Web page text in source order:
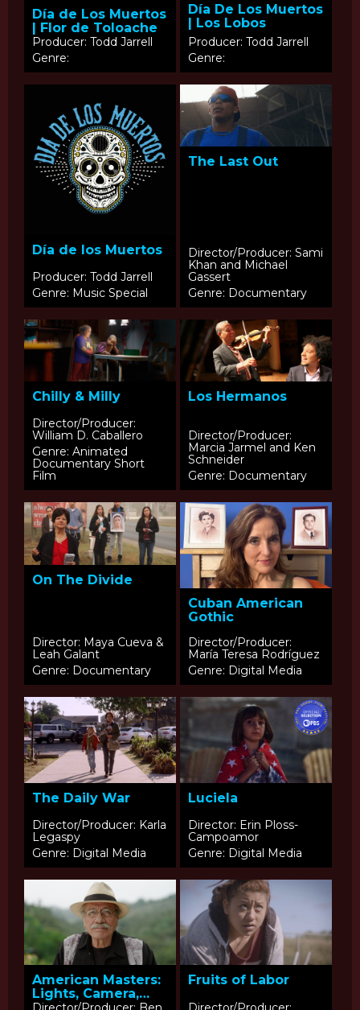
Día de Los Muertos
| Flor de Toloache
Producer: Todd Jarrell
Genre:
Día De Los Muertos
| Los Lobos
Producer: Todd Jarrell
Genre:
Día de los Muertos
Producer: Todd Jarrell
Genre: Music Special
The Last Out
Director/Producer: Sami
Khan and Michael
Gassert
Genre: Documentary
Chilly & Milly
Director/Producer:
William D. Caballero
Genre: Animated
Documentary Short
Film
Los Hermanos
Director/Producer:
Marcia Jarmel and Ken
Schneider
Genre: Documentary
On The Divide
Director: Maya Cueva &
Leah Galant
Genre: Documentary
Cuban American
Gothic
Director/Producer:
María Teresa Rodríguez
Genre: Digital Media
The Daily War
Director/Producer: Karla
Legaspy
Genre: Digital Media
Luciela
Director: Erin Ploss-
Campoamor
Genre: Digital Media
American Masters:
Lights, Camera,
Fruits of Labor